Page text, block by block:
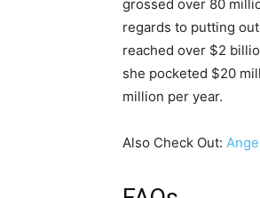
grossed over 80
regards to putting
reached over $2
ѕhе росkеtеd $20
million per year.
Also Check Out: